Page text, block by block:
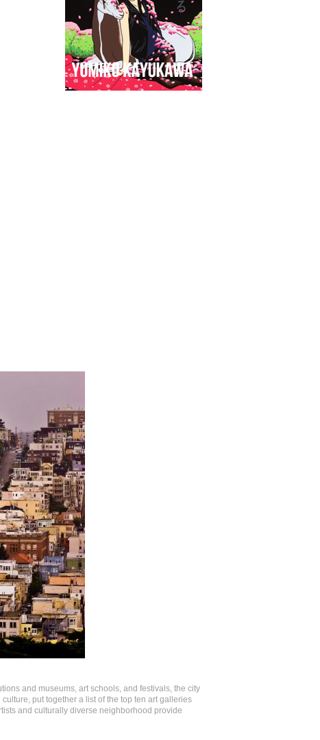
and museums, art schools, and festivals, the city
put together a list of the top ten art galleries
and culturally diverse neighborhood provide